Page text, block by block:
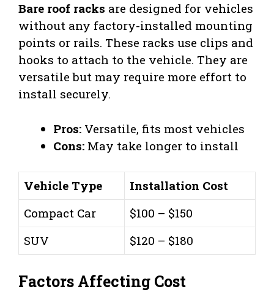
Bare roof racks are designed for vehicles
without any factory-installed mounting
points or rails. These racks use clips and
hooks to attach to the vehicle. They are
versatile but may require more effort to
install securely.
Pros: Versatile, fits most vehicles
Cons: May take longer to install
Vehicle Type
Installation Cost
Compact Car
$100 – $150
SUV
$120 – $180
Factors Affecting Cost